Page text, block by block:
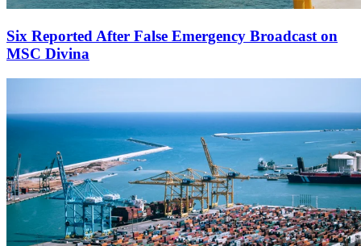
Six Reported After False Emergency Broadcast on
MSC Divina